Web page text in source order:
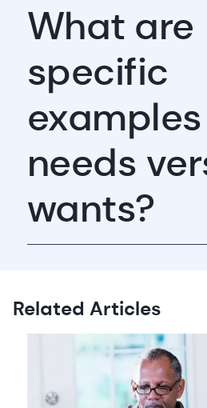
What are
specific
needs
wants?
Related Articles